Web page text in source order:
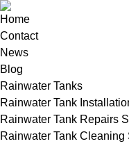
Home
Contact
News
Blog
Rainwater Tanks
Rainwater Tank
Rainwater Tank Repairs
Rainwater Tank Cleaning